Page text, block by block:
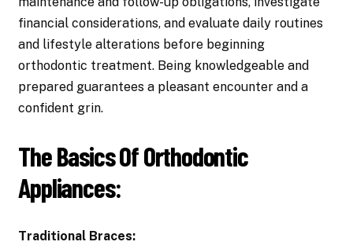
financial considerations, and evaluate daily routines
and lifestyle alterations before beginning
orthodontic treatment. Being knowledgeable and
prepared guarantees a pleasant encounter and a
confident grin.
The Basics Of Orthodontic
Appliances:
Traditional Braces: